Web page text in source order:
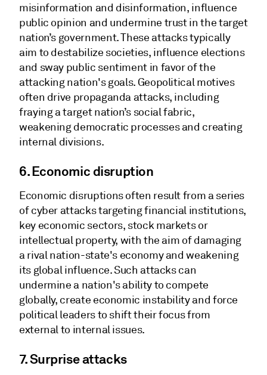
misinformation and disinformation, influence
public opinion and undermine trust in the target
nation’s government. These attacks typically
aim to destabilize societies, influence elections
and sway public sentiment in favor of the
attacking nation's goals. Geopolitical motives
often drive propaganda attacks, including
fraying a target nation’s social fabric,
weakening democratic processes and creating
internal divisions.
6. Economic disruption
Economic disruptions often result from a series
of cyber attacks targeting financial institutions,
key economic sectors, stock markets or
intellectual property, with the aim of damaging
a rival nation-state's economy and weakening
its global influence. Such attacks can
undermine a nation's ability to compete
globally, create economic instability and force
political leaders to shift their focus from
external to internal issues.
7.Surprise attacks